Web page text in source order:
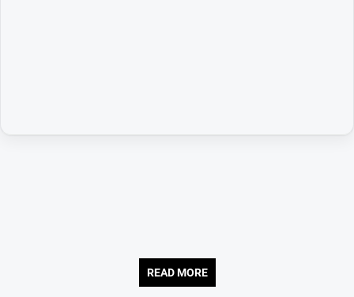
READ MORE